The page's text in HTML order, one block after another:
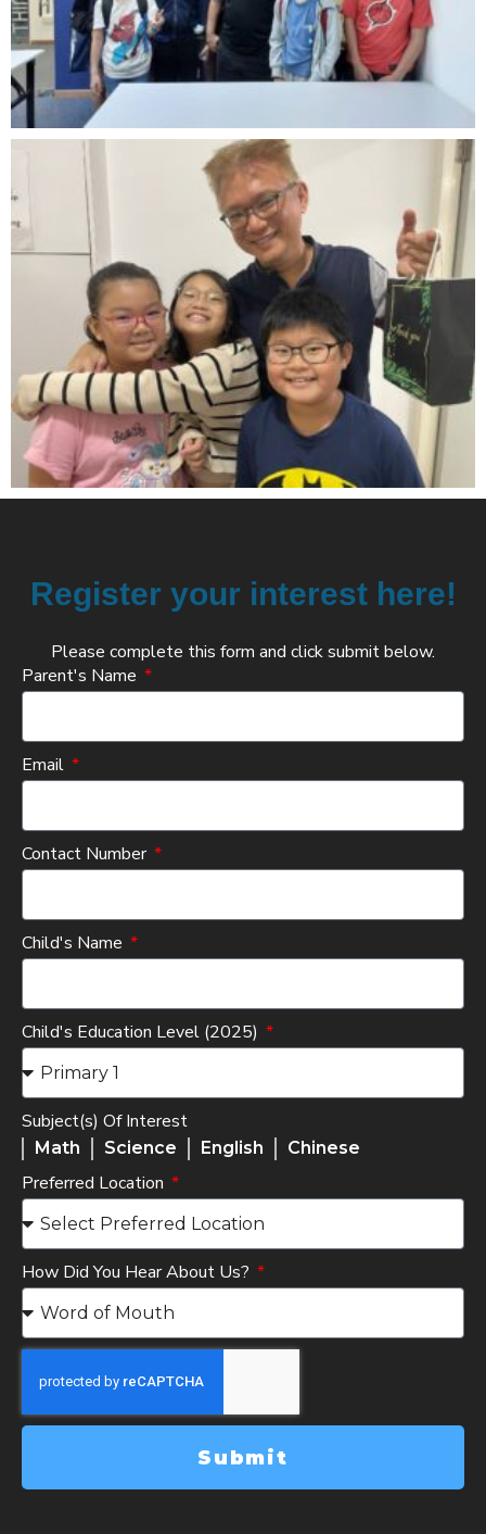
Register your interest here!
Please complete this form and click submit below.
Parent's Name
Email
Contact Number
Child's Name
Child's Education Level (2025)
Subject(s) Of Interest
Math Science English Chinese
Preferred Location
How Did You Hear About Us?
Submit